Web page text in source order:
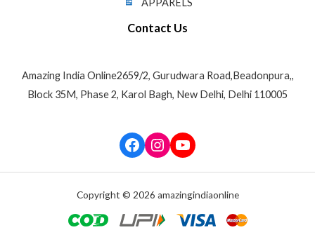
APPARELS
Contact Us
Amazing India Online2659/2, Gurudwara Road,Beadonpura,,
Block 35M, Phase 2, Karol Bagh, New Delhi, Delhi 110005
Facebook
Instagram
YouTube
Copyright © 2026 amazingindiaonline